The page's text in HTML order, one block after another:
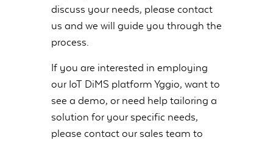
discuss your needs, please contact
us and we will guide you through the
process.
If you are interested in employing
our IoT DiMS platform Yggio, want to
see a demo, or need help tailoring a
solution for your specific needs,
please contact our sales team to